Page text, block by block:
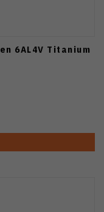
6AL4V Titanium